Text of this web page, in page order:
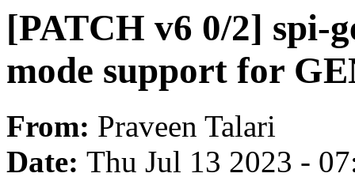
[PATCH v6 0/2] spi-
mode support for
From: Praveen Talari
Date: Thu Jul 13 2023 -